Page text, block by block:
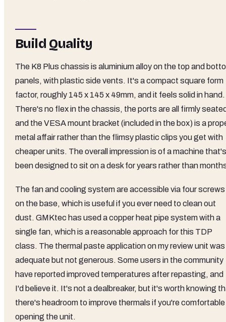
Build Quality
The K8 Plus chassis is aluminium alloy on the top and
panels, with plastic side vents. It's a compact square form
factor, roughly 145 x 145 x 49mm, and it feels solid in hand.
There's no flex in the chassis, the ports are all firmly
and the VESA mount bracket (included in the box) is a
metal affair rather than the flimsy plastic clips you get with
cheaper units. The overall impression is of a machine that's
been designed to sit on a desk for years rather than
The fan and cooling system are accessible via four screws
on the base, which is useful if you ever need to clean out
dust. GMKtec has used a copper heat pipe system with a
single fan, which is a reasonable approach for this TDP
class. The thermal paste application on my review unit was
adequate but not generous. Some users in the community
have reported improved temperatures after repasting, and
I'd believe it. It's not a dealbreaker, but it's worth knowing
there's headroom to improve thermals if you're comfortable
opening the unit.